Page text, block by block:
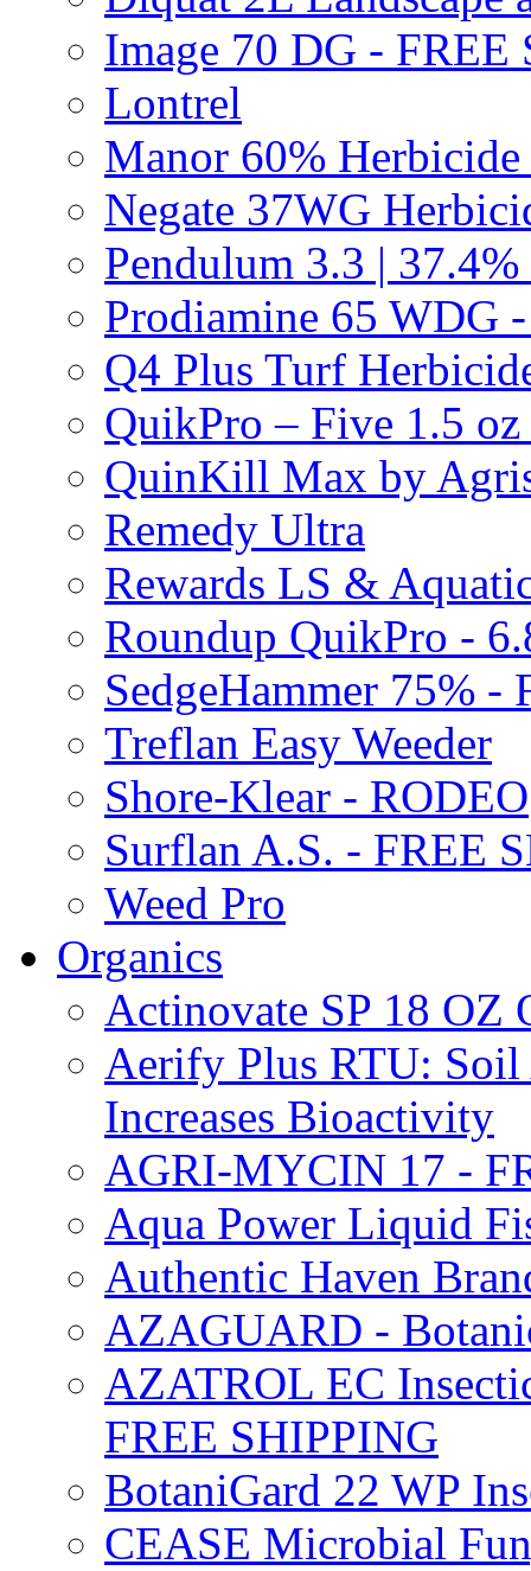
Image 70 DG - FREE
Lontrel
Manor 60%
Negate 37WG
Pendulum 3.3 |
Prodiamine 65 WDG
Q4 Plus Turf
QuikPro – Five 1.5
QuinKill Max by
Remedy Ultra
Rewards LS &
Roundup QuikPro -
SedgeHammer 75% -
Treflan Easy Weeder
Shore-Klear - RODEO
Surflan A.S. - FREE
Weed Pro
Organics
Actinovate SP 18 OZ
Aerify Plus RTU: Soil
Increases Bioactivity
AGRI-MYCIN 17 -
Aqua Power Liquid
Authentic Haven
AZAGUARD -
AZATROL EC
FREE SHIPPING
BotaniGard 22 WP
CEASE Microbial